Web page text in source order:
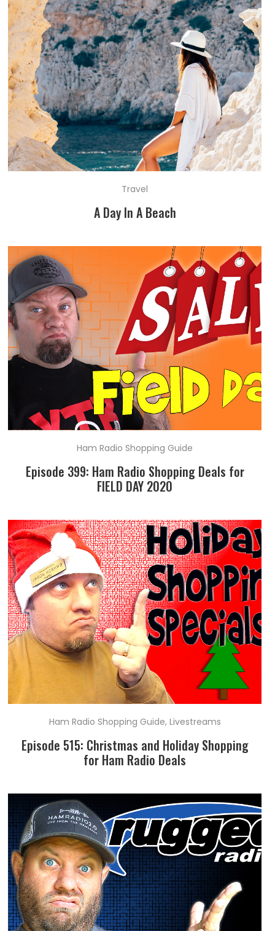
Travel
A Day In A Beach
Ham Radio Shopping Guide
Episode 399: Ham Radio Shopping Deals for
FIELD DAY 2020
Ham Radio Shopping Guide, Livestreams
Episode 515: Christmas and Holiday Shopping
for Ham Radio Deals